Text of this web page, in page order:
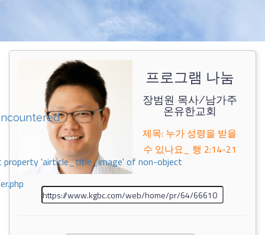
property 'airticle_title_image' of non-object
프로그램 나눔
장범원 목사/남가주
온유한교회
제목: 누가 성령을 받을
수 있나요_ 행 2:14-21